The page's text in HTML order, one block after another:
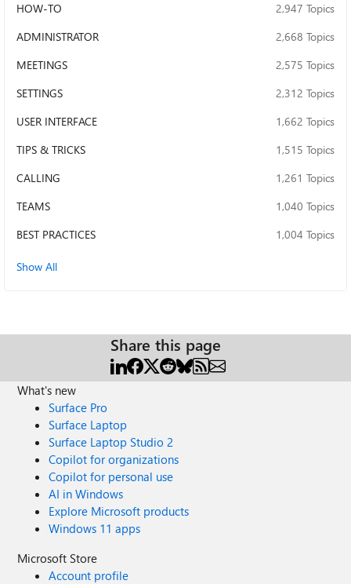
HOW-TO
2,947 Topics
ADMINISTRATOR
2,668 Topics
MEETINGS
2,575 Topics
SETTINGS
2,312 Topics
USER INTERFACE
1,662 Topics
TIPS & TRICKS
1,515 Topics
CALLING
1,261 Topics
TEAMS
1,040 Topics
BEST PRACTICES
1,004 Topics
Show All
Share this page
What's new
Surface Pro
Surface Laptop
Surface Laptop Studio 2
Copilot for organizations
Copilot for personal use
AI in Windows
Explore Microsoft products
Windows 11 apps
Microsoft Store
Account profile